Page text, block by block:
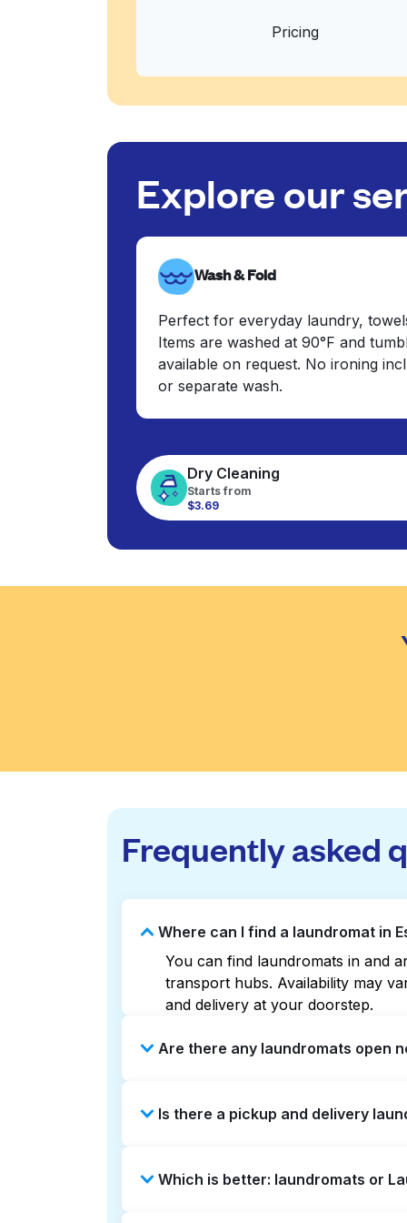
Pricing
Explore our
Wash & Fold
Perfect for everyday laundry,
Items are washed at 90°F and
available on request. No ironing
or separate wash.
Dry Cleaning
Starts from
$3.69
Frequently asked
Where can I find a laundromat in
You can find laundromats in and
transport hubs. Availability may
and delivery at your doorstep.
Are there any laundromats open
maps can help you find the
Is there a pickup and delivery
be a time-saving option if you
Which is better: laundromats or